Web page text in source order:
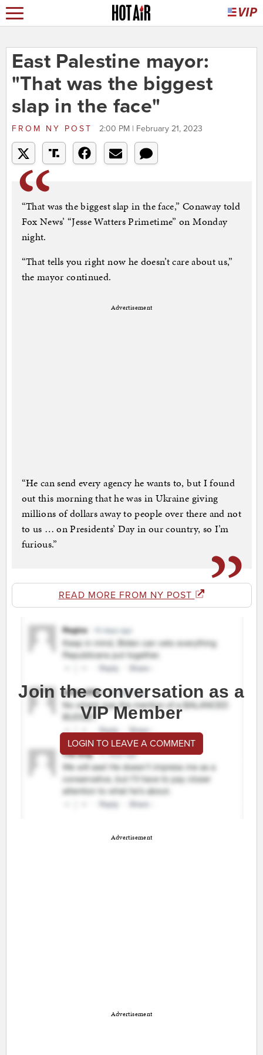
East Palestine mayor:
"That was the biggest
slap in the face"
FROM NY POST 2:00 PM | February 21, 2023
“That was the biggest slap in the face,” Conaway told
Fox News’ “Jesse Watters Primetime” on Monday
night.
“That tells you right now he doesn’t care about us,”
the mayor continued.
Advertisement
“He can send every agency he wants to, but I found
out this morning that he was in Ukraine giving
millions of dollars away to people over there and not
to us … on Presidents’ Day in our country, so I’m
furious.”
READ MORE FROM NY POST
Join the conversation as a
VIP Member
LOGIN TO LEAVE A COMMENT
Advertisement
Advertisement